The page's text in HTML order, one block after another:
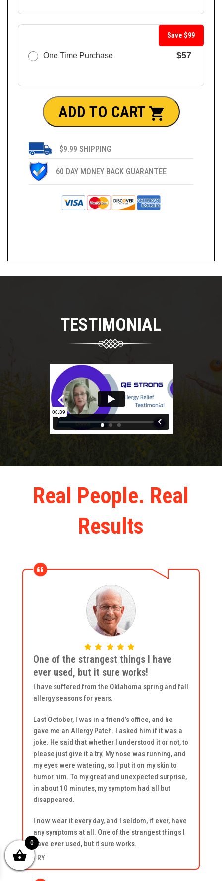
One Time Purchase $57
Save $99
ADD TO CART
$9.99 SHIPPING
60 DAY MONEY BACK GUARANTEE
TESTIMONIAL
Real People. Real
Results
One of the strangest things I have
ever used, but it sure works!
I have suffered from the Oklahoma spring and fall
allergy seasons for years.
Last October, I was in a friend’s office, and he
gave me an Allergy Patch. I asked him if it was a
joke. He said that whether I understood it or not, to
please just give it a try. My nose was running, and
my eyes were watering, so I put it on my skin to
humor him. To my great and unexpected surprise,
in about 10 minutes, my symptom had all but
disappeared.
I now wear it every day, and I seldom, if ever, have
any symptoms at all. One of the strangest things I
have ever used, but it sure works.
- RY
0